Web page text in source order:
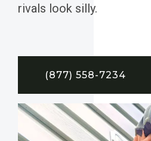
rivals look silly.
(877) 558-7234